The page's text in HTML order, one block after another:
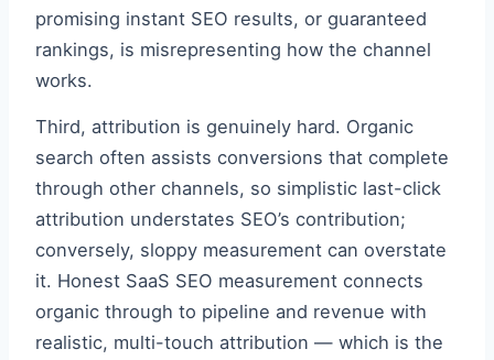
promising instant SEO results, or guaranteed
rankings, is misrepresenting how the channel
works.
Third, attribution is genuinely hard. Organic
search often assists conversions that complete
through other channels, so simplistic last-click
attribution understates SEO’s contribution;
conversely, sloppy measurement can overstate
it. Honest SaaS SEO measurement connects
organic through to pipeline and revenue with
realistic, multi-touch attribution — which is the